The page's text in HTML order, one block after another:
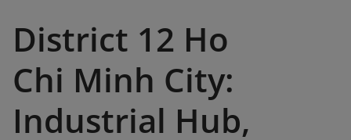
District 12 Ho
Chi Minh City:
Industrial Hub,